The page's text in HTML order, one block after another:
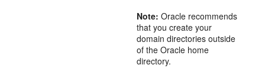
Note: Oracle recommends
that you create your
domain directories outside
of the Oracle home
directory.